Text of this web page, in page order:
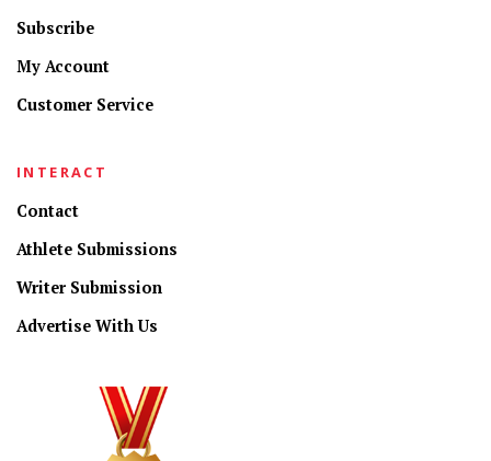
Subscribe
My Account
Customer Service
INTERACT
Contact
Athlete Submissions
Writer Submission
Advertise With Us